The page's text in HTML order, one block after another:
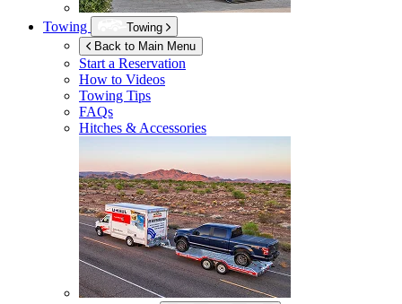
Towing
Towing
Back to Main Menu
Start a Reservation
How to Videos
Towing Tips
FAQs
Hitches & Accessories